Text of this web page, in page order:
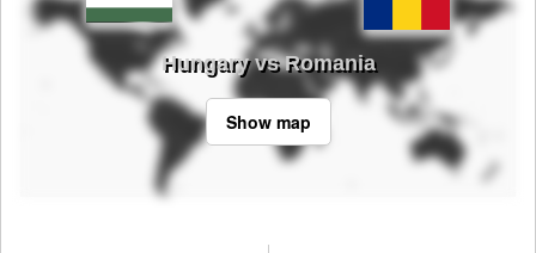
Hungary vs Romania
Show map